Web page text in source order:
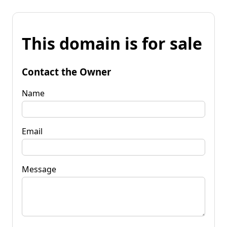
This domain is for sale
Contact the Owner
Name
Email
Message